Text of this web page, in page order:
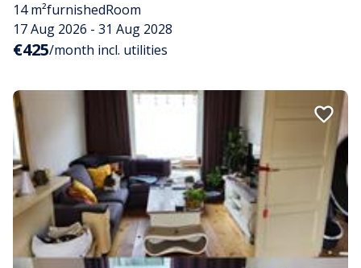
14 m²furnishedRoom
17 Aug 2026 - 31 Aug 2028
€425/month incl. utilities